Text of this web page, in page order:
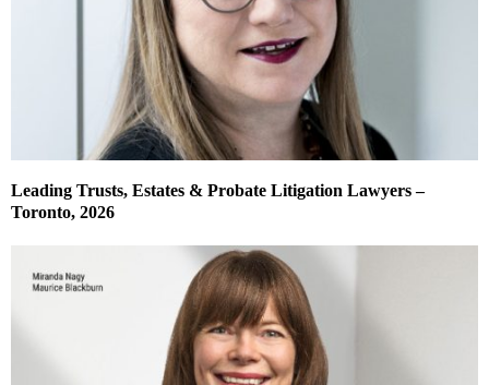
Leading Trusts, Estates & Probate Litigation Lawyers –
Toronto, 2026